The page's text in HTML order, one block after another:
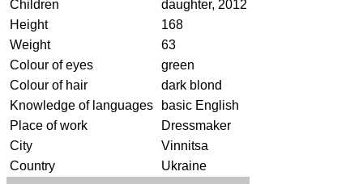
Children
daughter, 2012
Height
168
Weight
63
Colour of eyes
green
Colour of hair
dark blond
Knowledge of languages
basic English
Place of work
Dressmaker
City
Vinnitsa
Country
Ukraine